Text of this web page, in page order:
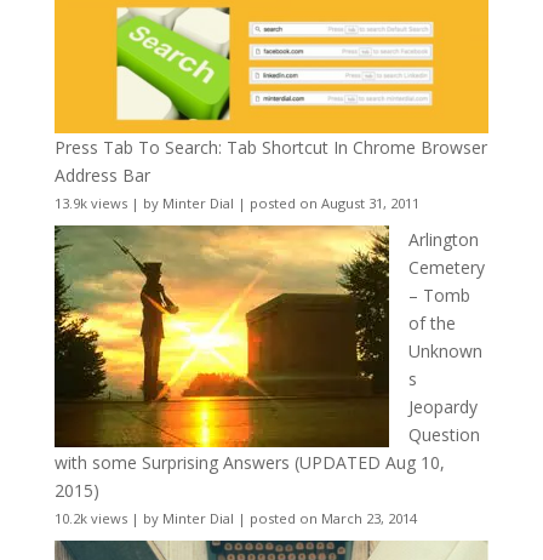
Press Tab To Search: Tab Shortcut In Chrome Browser
Address Bar
13.9k views| by Minter Dial | posted on August 31, 2011
Arlington
Cemetery
– Tomb
of the
Unknown
s
Jeopardy
Question
with some Surprising Answers (UPDATED Aug 10,
2015)
10.2k views| by Minter Dial | posted on March 23, 2014